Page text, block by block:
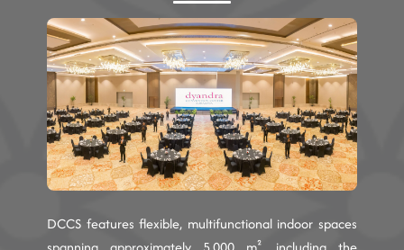
DCCS features flexible, multifunctional indoor spaces